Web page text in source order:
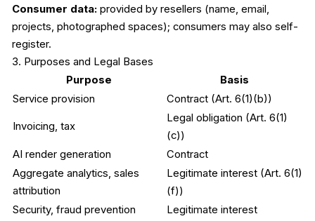
Consumer data: provided by resellers (name, email,
projects, photographed spaces); consumers may also self-
register.
3. Purposes and Legal Bases
Purpose
Basis
Service provision
Contract (Art. 6(1)(b))
Invoicing, tax
Legal obligation (Art. 6(1)
(c))
AI render generation
Contract
Aggregate analytics, sales
attribution
Legitimate interest (Art. 6(1)
(f))
Security, fraud prevention
Legitimate interest